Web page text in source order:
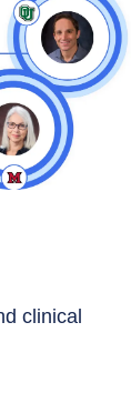
clinical